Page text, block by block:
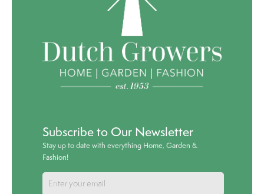
Subscribe to Our Newsletter
Stay up to date with everything Home, Garden &
Fashion!